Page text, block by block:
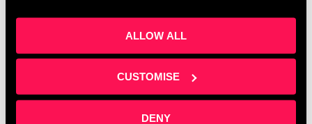
ALLOW ALL
CUSTOMISE
DENY